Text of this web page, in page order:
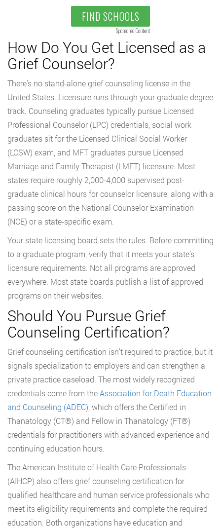
FIND SCHOOLS
Sponsored Content
How Do You Get Licensed as a
Grief Counselor?
There’s no stand-alone grief counseling license in the
United States. Licensure runs through your graduate degree
track. Counseling graduates typically pursue Licensed
Professional Counselor (LPC) credentials, social work
graduates sit for the Licensed Clinical Social Worker
(LCSW) exam, and MFT graduates pursue Licensed
Marriage and Family Therapist (LMFT) licensure. Most
states require roughly 2,000-4,000 supervised post-
graduate clinical hours for counselor licensure, along with a
passing score on the National Counselor Examination
(NCE) or a state-specific exam.
Your state licensing board sets the rules. Before committing
to a graduate program, verify that it meets your state’s
licensure requirements. Not all programs are approved
everywhere. Most state boards publish a list of approved
programs on their websites.
Should You Pursue Grief
Counseling Certification?
Grief counseling certification isn’t required to practice, but it
signals specialization to employers and can strengthen a
private practice caseload. The most widely recognized
credentials come from theAssociation for Death Education
and Counseling (ADEC) , which offers the Certified in
Thanatology (CT®) and Fellow in Thanatology (FT®)
credentials for practitioners with advanced experience and
continuing education hours.
The American Institute of Health Care Professionals
(AIHCP) also offers grief counseling certification for
qualified healthcare and human service professionals who
meet its eligibility requirements and complete the required
education. Both organizations have education and